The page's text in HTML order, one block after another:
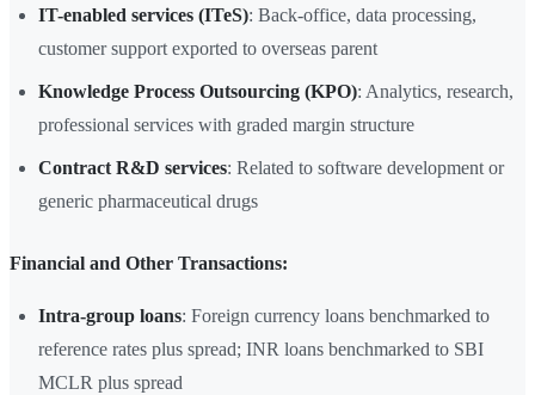
IT-enabled services (ITeS): Back-office, data processing,
customer support exported to overseas parent
Knowledge Process Outsourcing (KPO): Analytics, research,
professional services with graded margin structure
Contract R&D services: Related to software development or
generic pharmaceutical drugs
Financial and Other Transactions:
Intra-group loans: Foreign currency loans benchmarked to
reference rates plus spread; INR loans benchmarked to SBI
MCLR plus spread